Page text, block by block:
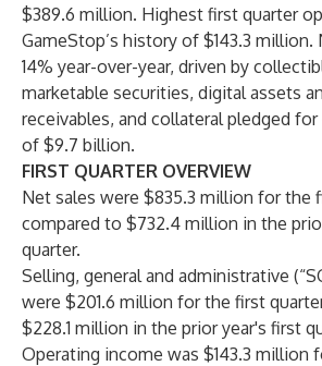
$389.6 million. Highest first quarter
GameStop’s history of $143.3 million.
14% year-over-year, driven by
marketable securities, digital assets
receivables, and collateral pledged
of $9.7 billion.
FIRST QUARTER OVERVIEW
Net sales were $835.3 million for the
compared to $732.4 million in the
quarter.
Selling, general and administrative
were $201.6 million for the first
$228.1 million in the prior year's first
Operating income was $143.3 million